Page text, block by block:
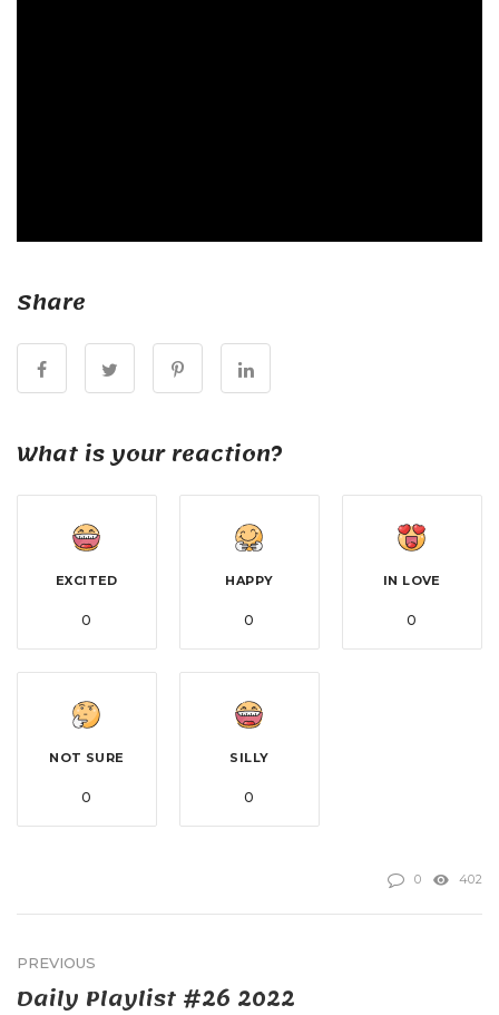
Share
What is your reaction?
EXCITED
0
HAPPY
0
IN LOVE
0
NOT SURE
0
SILLY
0
0 402
PREVIOUS
Daily Playlist #26 2022